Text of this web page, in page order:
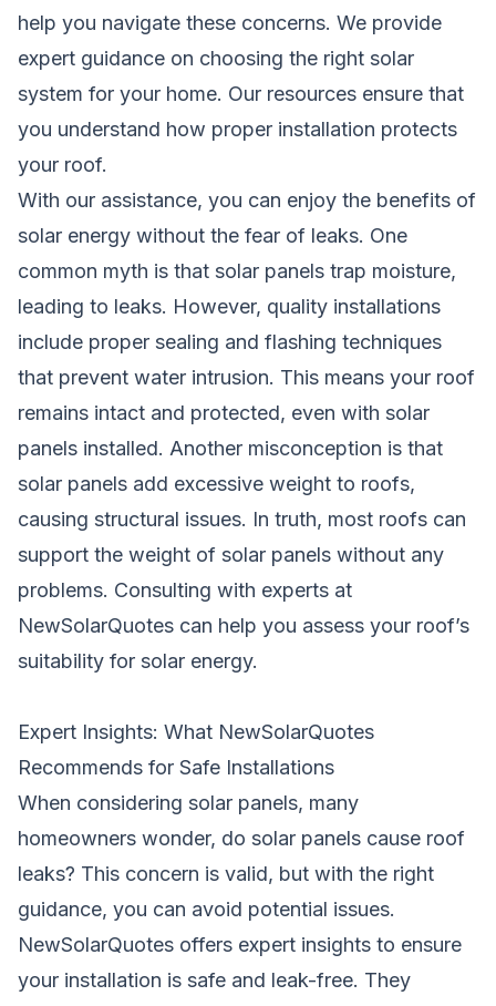
help you navigate these concerns. We provide
expert guidance on choosing the right solar
system for your home. Our resources ensure that
you understand how proper installation protects
your roof.
With our assistance, you can enjoy the benefits of
solar energy without the fear of leaks. One
common myth is that solar panels trap moisture,
leading to leaks. However, quality installations
include proper sealing and flashing techniques
that prevent water intrusion. This means your roof
remains intact and protected, even with solar
panels installed. Another misconception is that
solar panels add excessive weight to roofs,
causing structural issues. In truth, most roofs can
support the weight of solar panels without any
problems. Consulting with experts at
NewSolarQuotes can help you assess your roof’s
suitability for solar energy.
Expert Insights: What NewSolarQuotes
Recommends for Safe Installations
When considering solar panels, many
homeowners wonder, do solar panels cause roof
leaks? This concern is valid, but with the right
guidance, you can avoid potential issues.
NewSolarQuotes offers expert insights to ensure
your installation is safe and leak-free. They